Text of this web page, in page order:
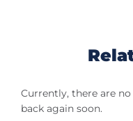
Currently, there are
back again soon.